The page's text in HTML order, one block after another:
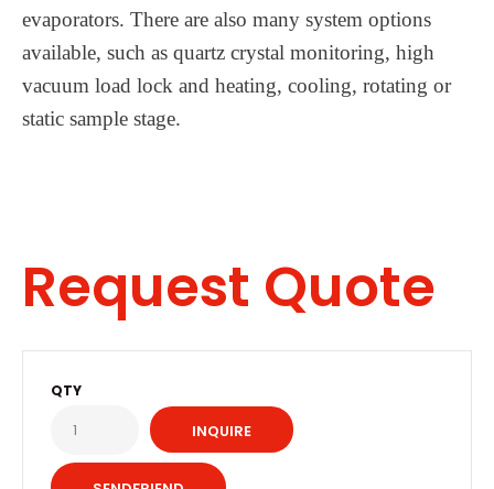
evaporators. There are also many system options
available, such as quartz crystal monitoring, high
vacuum load lock and heating, cooling, rotating or
static sample stage.
Request Quote
QTY
INQUIRE